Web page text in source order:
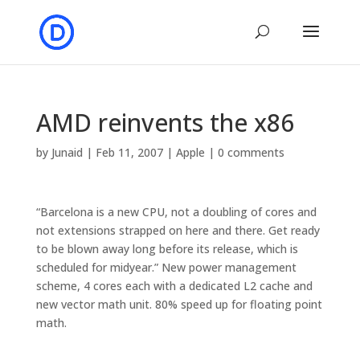
AMD reinvents the x86
by Junaid | Feb 11, 2007| Apple | 0 comments
“Barcelona is a new CPU, not a doubling of cores and
not extensions strapped on here and there. Get ready
to be blown away long before its release, which is
scheduled for midyear.” New power management
scheme, 4 cores each with a dedicated L2 cache and
new vector math unit. 80% speed up for floating point
math.